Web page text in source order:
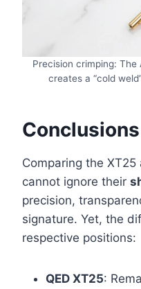
Precision crimping:
creates a “cold
Conclusions
Comparing the
cannot ignore their
precision,
signature. Yet, the
respective positions:
QED XT25: